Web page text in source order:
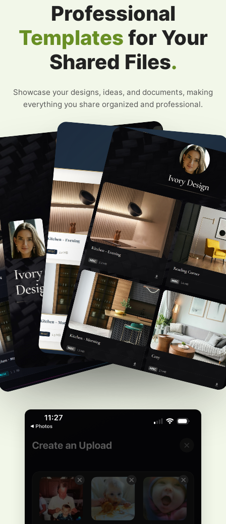
Professional
Templates for Your
Shared Files.
Showcase your designs, ideas, and documents, making
everything you share organized and professional.